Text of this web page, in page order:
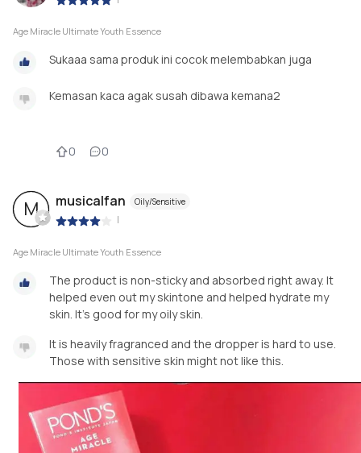
Age Miracle Ultimate Youth Essence
Sukaaa sama produk ini cocok melembabkan juga
Kemasan kaca agak susah dibawa kemana2
0 0
M musicalfan Oily/Sensitive
|
Age Miracle Ultimate Youth Essence
The product is non-sticky and absorbed right away. It
helped even out my skintone and helped hydrate my
skin. It's good for my oily skin.
It is heavily fragranced and the dropper is hard to use.
Those with sensitive skin might not like this.